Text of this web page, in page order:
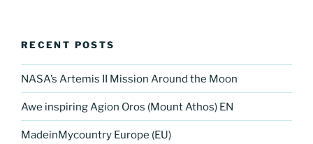
RECENT POSTS
NASA’s Artemis II Mission Around the Moon
Awe inspiring Agion Oros (Mount Athos) EN
MadeinMycountry Europe (EU)